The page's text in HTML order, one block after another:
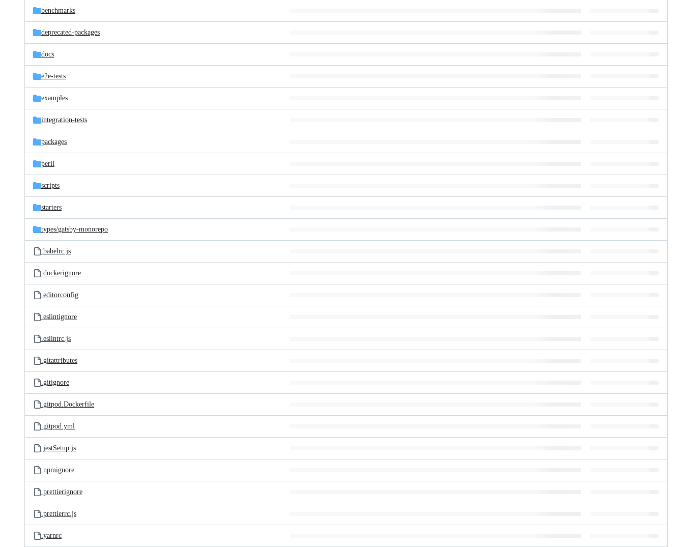
benchmarks
deprecated-packages
docs
e2e-tests
examples
integration-tests
packages
peril
scripts
starters
types/gatsby-monorepo
.babelrc.js
.dockerignore
.editorconfig
.eslintignore
.eslintrc.js
.gitattributes
.gitignore
.gitpod.Dockerfile
.gitpod.yml
.jestSetup.js
.npmignore
.prettierignore
.prettierrc.js
.yarnrc